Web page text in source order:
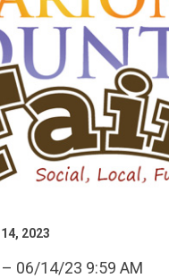
2023
– 06/14/23 9:59 AM